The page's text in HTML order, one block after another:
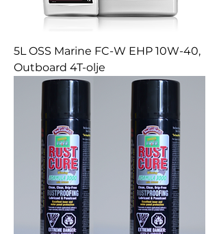
5L OSS Marine FC-W EHP 10W-40,
Outboard 4T-olje